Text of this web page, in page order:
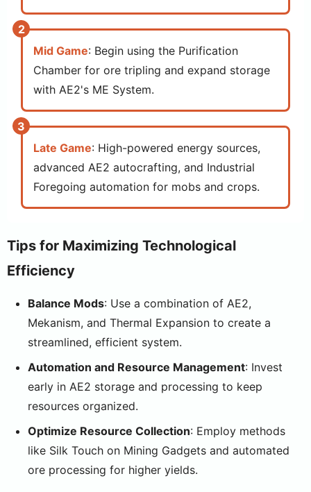
Mid Game: Begin using the Purification
Chamber for ore tripling and expand storage
with AE2's ME System.
Late Game: High-powered energy sources,
advanced AE2 autocrafting, and Industrial
Foregoing automation for mobs and crops.
Tips for Maximizing Technological
Efficiency
Balance Mods: Use a combination of AE2,
Mekanism, and Thermal Expansion to create a
streamlined, efficient system.
Automation and Resource Management: Invest
early in AE2 storage and processing to keep
resources organized.
Optimize Resource Collection: Employ methods
like Silk Touch on Mining Gadgets and automated
ore processing for higher yields.